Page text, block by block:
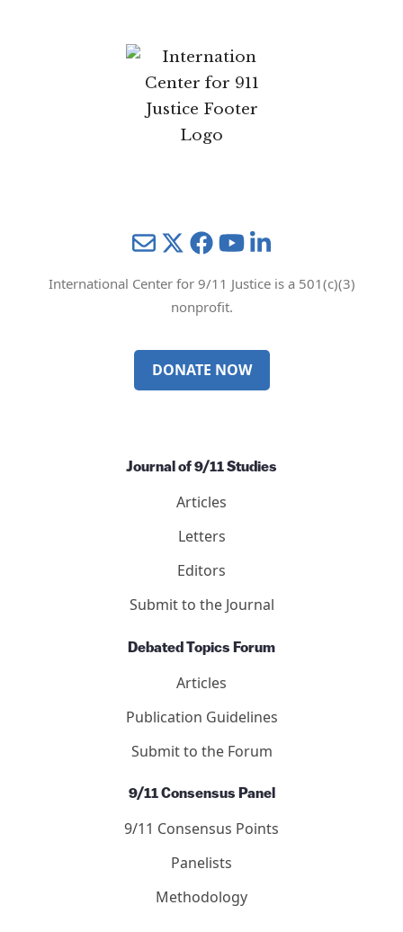
MailTwitter YouTube
International Center for 9/11 Justice is a 501(c)(3)
nonprofit.
DONATE NOW
Journal of 9/11 Studies
Articles
Letters
Editors
Submit to the Journal
Debated Topics Forum
Articles
Publication Guidelines
Submit to the Forum
9/11 Consensus Panel
9/11 Consensus Points
Panelists
Methodology